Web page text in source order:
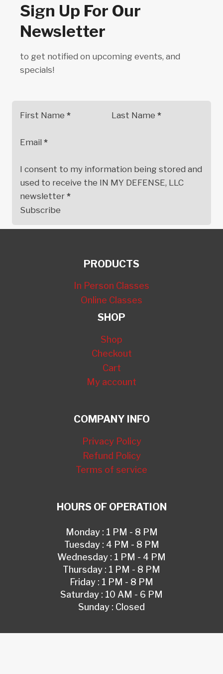
Sign Up For Our
Newsletter
to get notified on upcoming events, and
specials!
First Name * Last Name *
Email *
I consent to my information being stored and
used to receive the IN MY DEFENSE, LLC
newsletter *
Subscribe
PRODUCTS
In Person Classes
Online Classes
SHOP
Shop
Checkout
Cart
My account
COMPANY INFO
Privacy Policy
Refund Policy
Terms of service
HOURS OF OPERATION
Monday : 1 PM - 8 PM
Tuesday : 4 PM - 8 PM
Wednesday : 1 PM - 4 PM
Thursday : 1 PM - 8 PM
Friday : 1 PM - 8 PM
Saturday : 10 AM - 6 PM
Sunday : Closed